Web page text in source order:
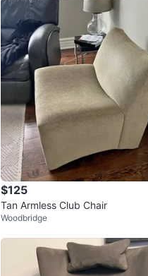
$125
Tan Armless Club Chair
Woodbridge